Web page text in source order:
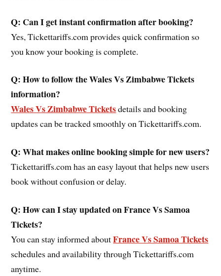
Q: Can I get instant confirmation after booking?
Yes, Tickettariffs.com provides quick confirmation so
you know your booking is complete.
Q: How to follow the Wales Vs Zimbabwe Tickets
information?
Wales Vs Zimbabwe Ticketsdetails and booking
updates can be tracked smoothly on Tickettariffs.com.
Q: What makes online booking simple for new users?
Tickettariffs.com has an easy layout that helps new users
book without confusion or delay.
Q: How can I stay updated onFrance Vs Samoa
Tickets?
You can stay informed aboutFrance Vs Samoa Tickets
schedules and availability through Tickettariffs.com
anytime.